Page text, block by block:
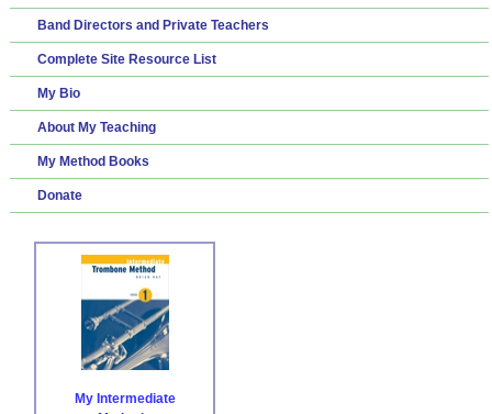
Band Directors and Private Teachers
Complete Site Resource List
My Bio
About My Teaching
My Method Books
Donate
My Intermediate